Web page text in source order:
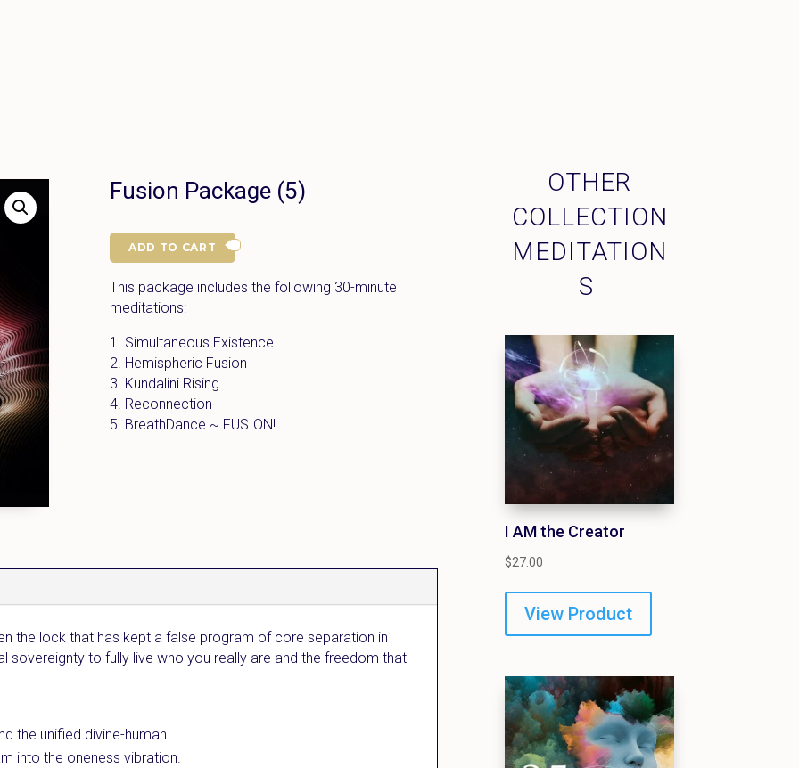
Fusion Package (5)
ADD TO CART
This package includes the following 30-minute
meditations:
1. Simultaneous Existence
2. Hemispheric Fusion
3. Kundalini Rising
4. Reconnection
5. BreathDance ~ FUSION!
the lock that has kept a false program of core separation in
sovereignty to fully live who you really are and the freedom that
the unified divine-human
into the oneness vibration.
OTHER
COLLECTION
MEDITATION
S
I AM the Creator
$27.00
View Product